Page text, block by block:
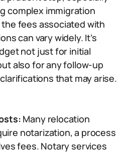
complex immigration
the fees associated with
can vary widely. It’s
not just for initial
also for any follow-up
that may arise.
Many relocation
notarization, a process
fees. Notary services